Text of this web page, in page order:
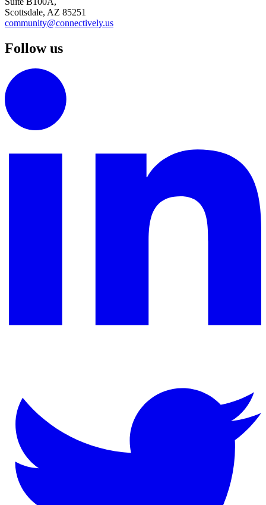
Scottsdale, AZ 85251
community@connectively.us
Follow us